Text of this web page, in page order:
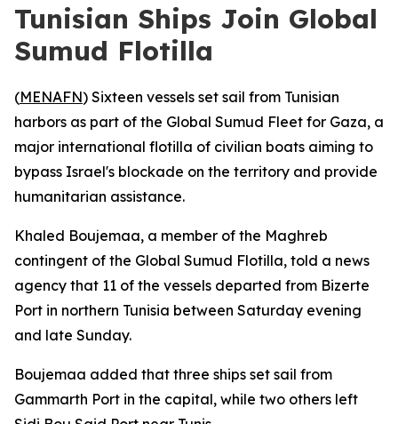
Tunisian Ships Join Global
Sumud Flotilla
(MENAFN) Sixteen vessels set sail from Tunisian
harbors as part of the Global Sumud Fleet for Gaza, a
major international flotilla of civilian boats aiming to
bypass Israel's blockade on the territory and provide
humanitarian assistance.
Khaled Boujemaa, a member of the Maghreb
contingent of the Global Sumud Flotilla, told a news
agency that 11 of the vessels departed from Bizerte
Port in northern Tunisia between Saturday evening
and late Sunday.
Boujemaa added that three ships set sail from
Gammarth Port in the capital, while two others left